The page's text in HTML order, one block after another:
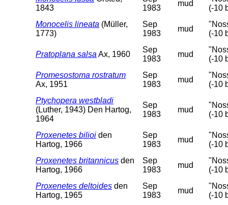
1843
1983
mud
(-10
Monocelis lineata (Müller,
1773)
Sep
1983
mud
(-10
Pratoplana salsa Ax, 1960
Sep
1983
mud
(-10
Promesostoma rostratum
Ax, 1951
Sep
1983
mud
(-10
Ptychopera westbladi
(Luther, 1943) Den Hartog,
1964
Sep
1983
mud
(-10
Proxenetes bilioi den
Hartog, 1966
Sep
1983
mud
(-10
Proxenetes britannicus den
Hartog, 1966
Sep
1983
mud
(-10
Proxenetes deltoides den
Hartog, 1965
Sep
1983
mud
(-10